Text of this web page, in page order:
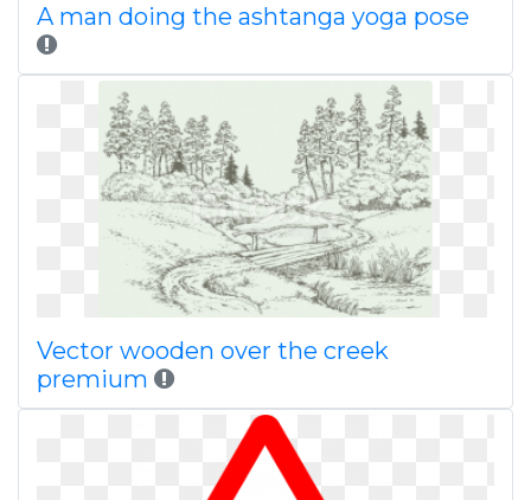
A man doing the ashtanga yoga pose
Vector wooden over the creek
premium